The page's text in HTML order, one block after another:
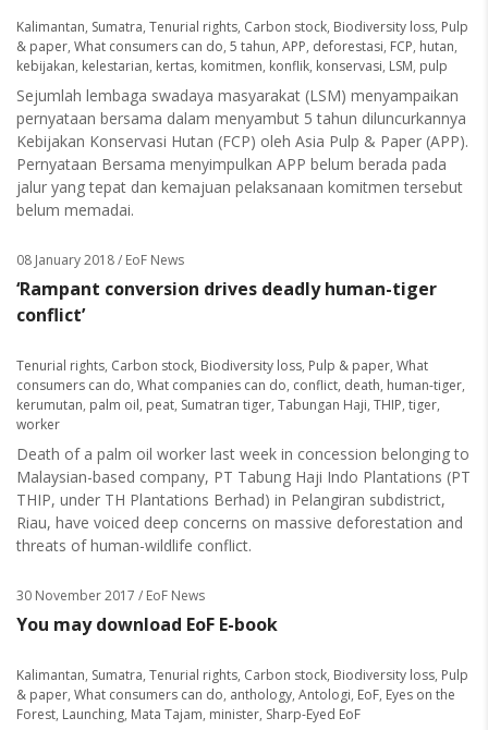
Kalimantan, Sumatra, Tenurial rights, Carbon stock, Biodiversity loss, Pulp
& paper, What consumers can do, 5 tahun, APP, deforestasi, FCP, hutan,
kebijakan, kelestarian, kertas, komitmen, konflik, konservasi, LSM, pulp
Sejumlah lembaga swadaya masyarakat (LSM) menyampaikan
pernyataan bersama dalam menyambut 5 tahun diluncurkannya
Kebijakan Konservasi Hutan (FCP) oleh Asia Pulp & Paper (APP).
Pernyataan Bersama menyimpulkan APP belum berada pada
jalur yang tepat dan kemajuan pelaksanaan komitmen tersebut
belum memadai.
08 January 2018/ EoF News
‘Rampant conversion drives deadly human-tiger
conflict’
Tenurial rights, Carbon stock, Biodiversity loss, Pulp & paper, What
consumers can do, What companies can do, conflict, death, human-tiger,
kerumutan, palm oil, peat, Sumatran tiger, Tabungan Haji, THIP, tiger,
worker
Death of a palm oil worker last week in concession belonging to
Malaysian-based company, PT Tabung Haji Indo Plantations (PT
THIP, under TH Plantations Berhad) in Pelangiran subdistrict,
Riau, have voiced deep concerns on massive deforestation and
threats of human-wildlife conflict.
30 November 2017 / EoF News
You may download EoF E-book
Kalimantan, Sumatra, Tenurial rights, Carbon stock, Biodiversity loss, Pulp
& paper, What consumers can do, anthology, Antologi, EoF, Eyes on the
Forest, Launching, Mata Tajam, minister, Sharp-Eyed EoF